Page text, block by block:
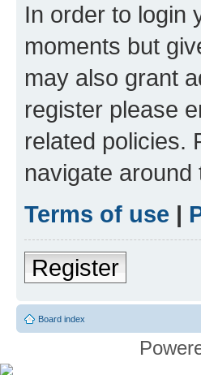
In order to login
moments but
may also grant
register please
related policies.
navigate around
Terms of use |
Register
Board index